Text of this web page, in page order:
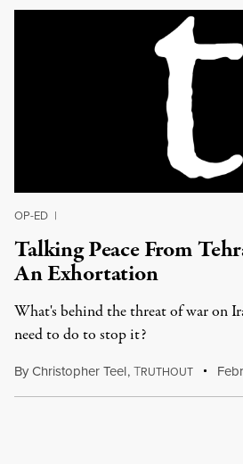
OP-ED |
Talking Peace From
An Exhortation
What's behind the threat of war on
need to do to stop it?
ByChristopher Teel,TRUTHOUT